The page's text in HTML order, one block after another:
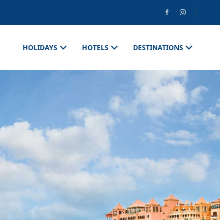
HOLIDAYS HOTELS DESTINATIONS